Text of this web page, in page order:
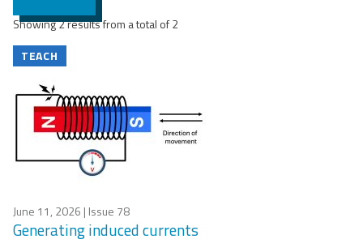
Showing 2 results from a total of 2
TEACH
June 11, 2026 | Issue 78
Generating induced currents